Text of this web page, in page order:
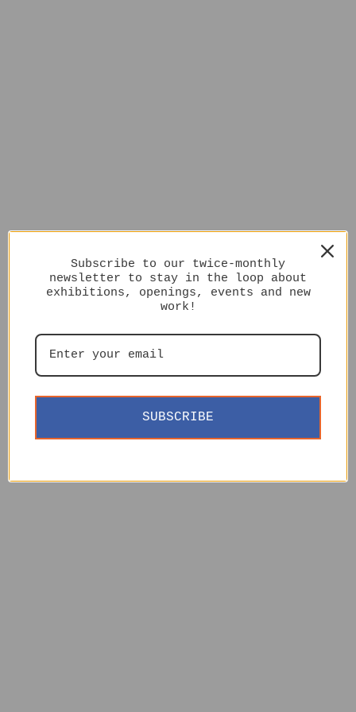
Subscribe to our twice-monthly
newsletter to stay in the loop about
exhibitions, openings, events and new
work!
SUBSCRIBE